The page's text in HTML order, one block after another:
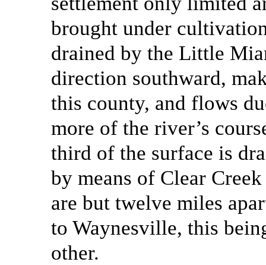
brought under
drained by the Little
direction southward,
this county, and flows
more of the river’s
third of the surface is
by means of Clear
are but twelve miles
to Waynesville, this
other.